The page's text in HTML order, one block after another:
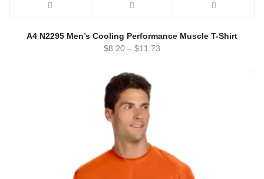
A4 N2295 Men’s Cooling Performance Muscle T-Shirt
$8.20 – $11.73